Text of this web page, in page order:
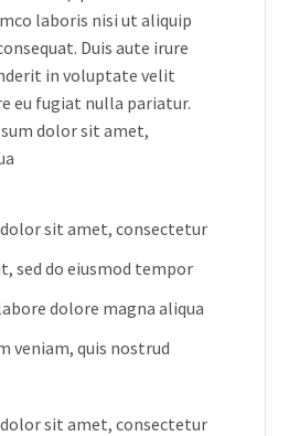
laboris nisi ut aliquip
Duis aute irure
in voluptate velit
eu fugiat nulla pariatur.
dolor sit amet,
sit amet, consectetur
sed do eiusmod tempor
dolore magna aliqua
veniam, quis nostrud
sit amet, consectetur